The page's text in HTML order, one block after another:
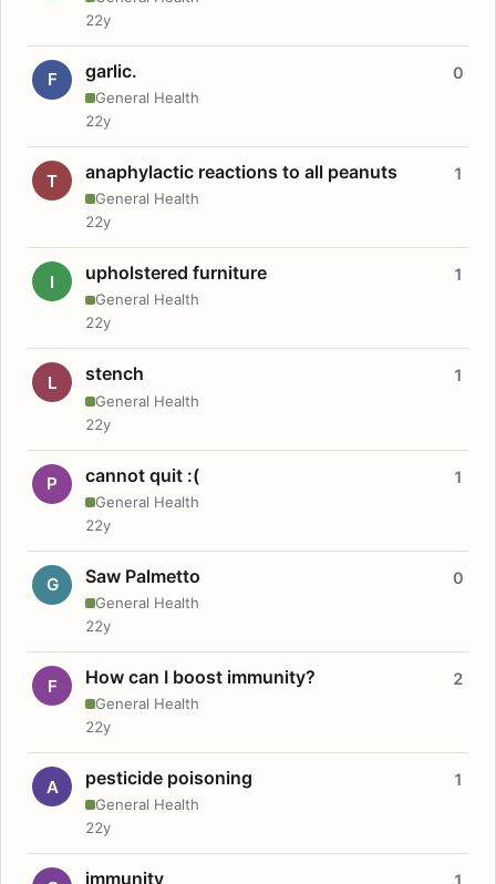
22y
F garlic.
General Health
0
22y
T anaphylactic reactions to all peanuts
General Health
1
22y
I upholstered furniture
General Health
1
22y
L stench
General Health
1
22y
P cannot quit :(
General Health
1
22y
G Saw Palmetto
General Health
0
22y
F How can I boost immunity?
General Health
2
22y
A pesticide poisoning
General Health
1
22y
immunity